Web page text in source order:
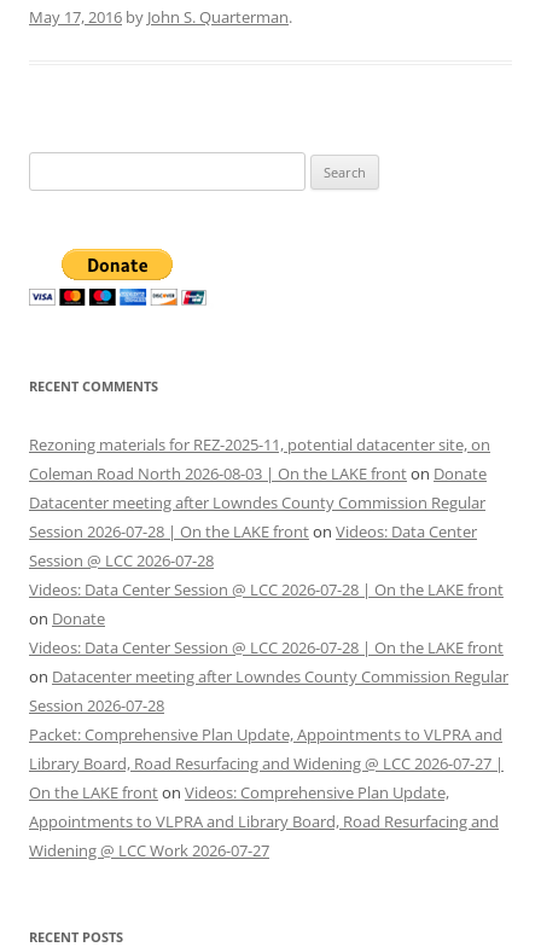
May 17, 2016 by John S. Quarterman.
for:
RECENT COMMENTS
Rezoning materials for REZ-2025-11, potential datacenter site, on
Coleman Road North 2026-08-03 | On the LAKE fronton Donate
Datacenter meeting after Lowndes County Commission Regular
Session 2026-07-28 | On the LAKE fronton Videos: Data Center
Session @ LCC 2026-07-28
Videos: Data Center Session @ LCC 2026-07-28 | On the LAKE front
on Donate
Videos: Data Center Session @ LCC 2026-07-28 | On the LAKE front
on Datacenter meeting after Lowndes County Commission Regular
Session 2026-07-28
Packet: Comprehensive Plan Update, Appointments to VLPRA and
Library Board, Road Resurfacing and Widening @ LCC 2026-07-27 |
On the LAKE fronton Videos: Comprehensive Plan Update,
Appointments to VLPRA and Library Board, Road Resurfacing and
Widening @ LCC Work 2026-07-27
RECENT POSTS